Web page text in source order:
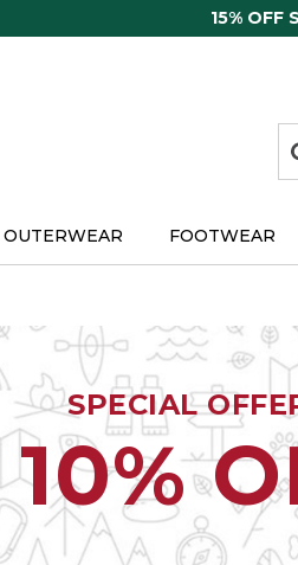
15% OFF
OUTERWEAR FOOTWEAR
SPECIAL
10%